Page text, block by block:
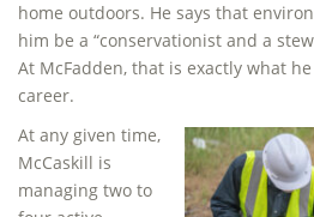
home outdoors. He says that
him be a “conservationist and a
At McFadden, that is exactly what
career.
At any given time,
McCaskill is
managing two to